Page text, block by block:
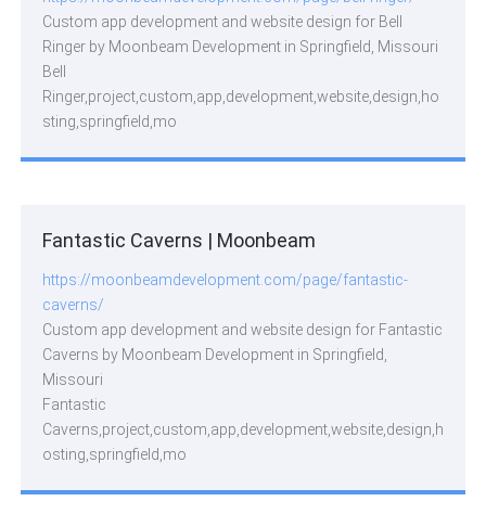
Custom app development and website design for Bell
Ringer by Moonbeam Development in Springfield, Missouri
Bell
Ringer,project,custom,app,development,website,design,ho
sting,springfield,mo
Fantastic Caverns | Moonbeam
https://moonbeamdevelopment.com/page/fantastic-
caverns/
Custom app development and website design for Fantastic
Caverns by Moonbeam Development in Springfield,
Missouri
Fantastic
Caverns,project,custom,app,development,website,design,h
osting,springfield,mo